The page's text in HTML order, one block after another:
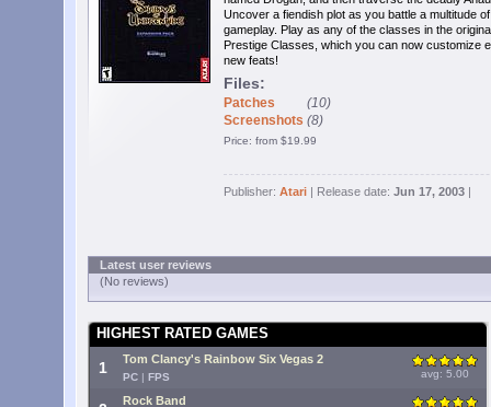
Uncover a fiendish plot as you battle a multitude
gameplay. Play as any of the classes in the
Prestige Classes, which you can now customize
new feats!
Files:
Patches
(10)
Screenshots (8)
Price: from $19.99
Publisher: Atari | Release date: Jun 17, 2003 |
Latest user reviews
(No reviews)
HIGHEST RATED GAMES
1 Tom Clancy's Rainbow Six Vegas 2
PC | FPS avg: 5.00
Rock Band